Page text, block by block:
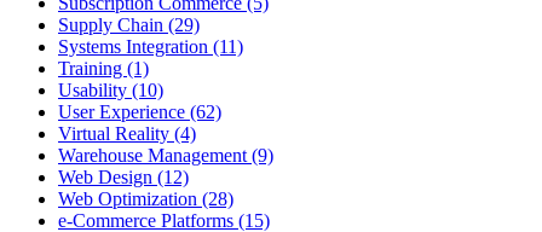
Supply Chain (29)
Systems Integration (11)
Training (1)
Usability (10)
User Experience (62)
Virtual Reality (4)
Warehouse Management (9)
Web Design (12)
Web Optimization (28)
e-Commerce Platforms (15)